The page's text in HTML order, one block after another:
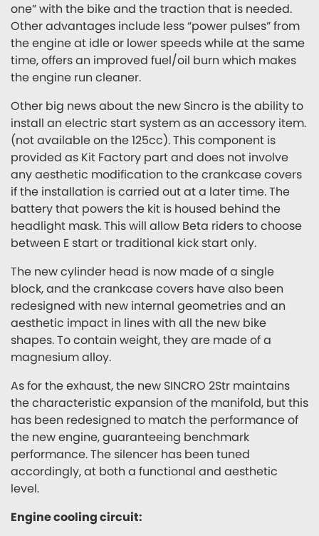
one” with the bike and the traction that is needed.
Other advantages include less “power pulses” from
the engine at idle or lower speeds while at the same
time, offers an improved fuel/oil burn which makes
the engine run cleaner.
Other big news about the new Sincro is the ability to
install an electric start system as an accessory item.
(not available on the 125cc). This component is
provided as Kit Factory part and does not involve
any aesthetic modification to the crankcase covers
if the installation is carried out at a later time. The
battery that powers the kit is housed behind the
headlight mask. This will allow Beta riders to choose
between E start or traditional kick start only.
The new cylinder head is now made of a single
block, and the crankcase covers have also been
redesigned with new internal geometries and an
aesthetic impact in lines with all the new bike
shapes. To contain weight, they are made of a
magnesium alloy.
As for the exhaust, the new SINCRO 2Str maintains
the characteristic expansion of the manifold, but this
has been redesigned to match the performance of
the new engine, guaranteeing benchmark
performance. The silencer has been tuned
accordingly, at both a functional and aesthetic
level.
Engine cooling circuit: